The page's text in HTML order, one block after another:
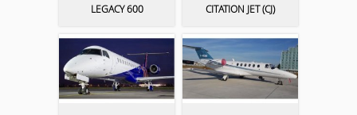
LEGACY 600 CITATION JET (CJ)